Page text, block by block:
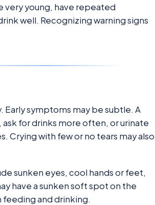
very young, have repeated
well. Recognizing warning signs
Early symptoms may be subtle. A
for drinks more often, or urinate
Crying with few or no tears may also
sunken eyes, cool hands or feet,
have a sunken soft spot on the
feeding and drinking.